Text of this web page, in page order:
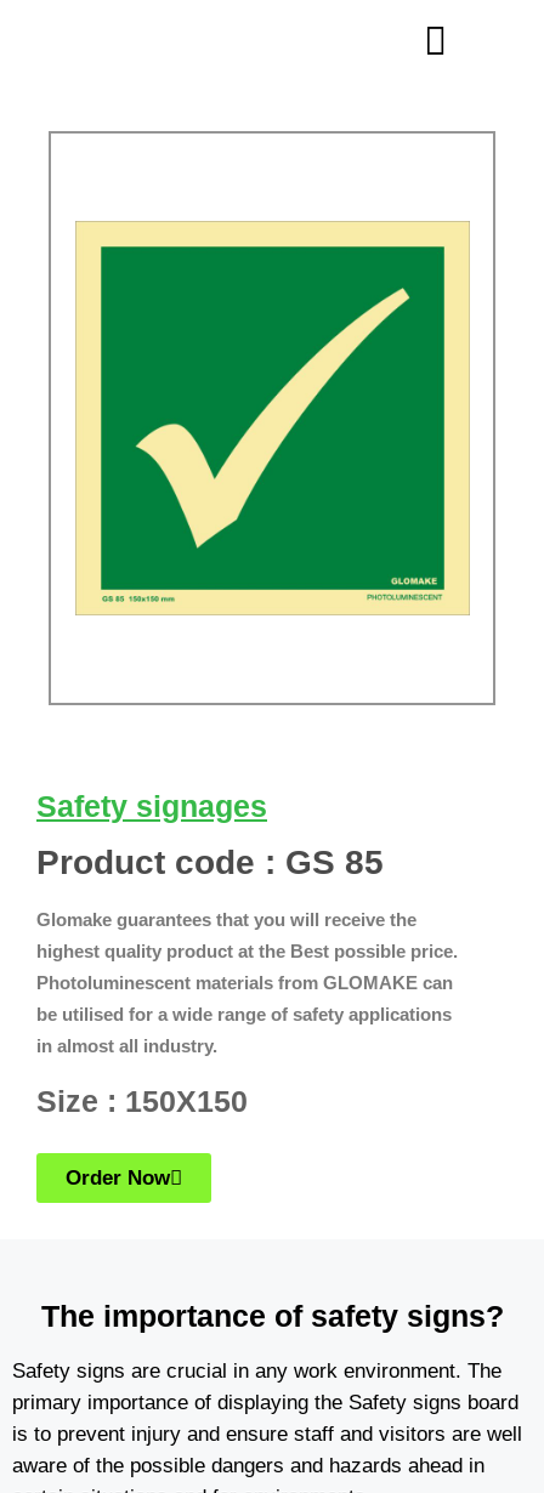
Safety signages
Product code : GS 85
Glomake guarantees that you will receive the
highest quality product at the Best possible price.
Photoluminescent materials from GLOMAKE can
be utilised for a wide range of safety applications
in almost all industry.
Size : 150X150
Order Now
The importance of safety signs?
Safety signs are crucial in any work environment. The
primary importance of displaying the Safety signs board
is to prevent injury and ensure staff and visitors are well
aware of the possible dangers and hazards ahead in